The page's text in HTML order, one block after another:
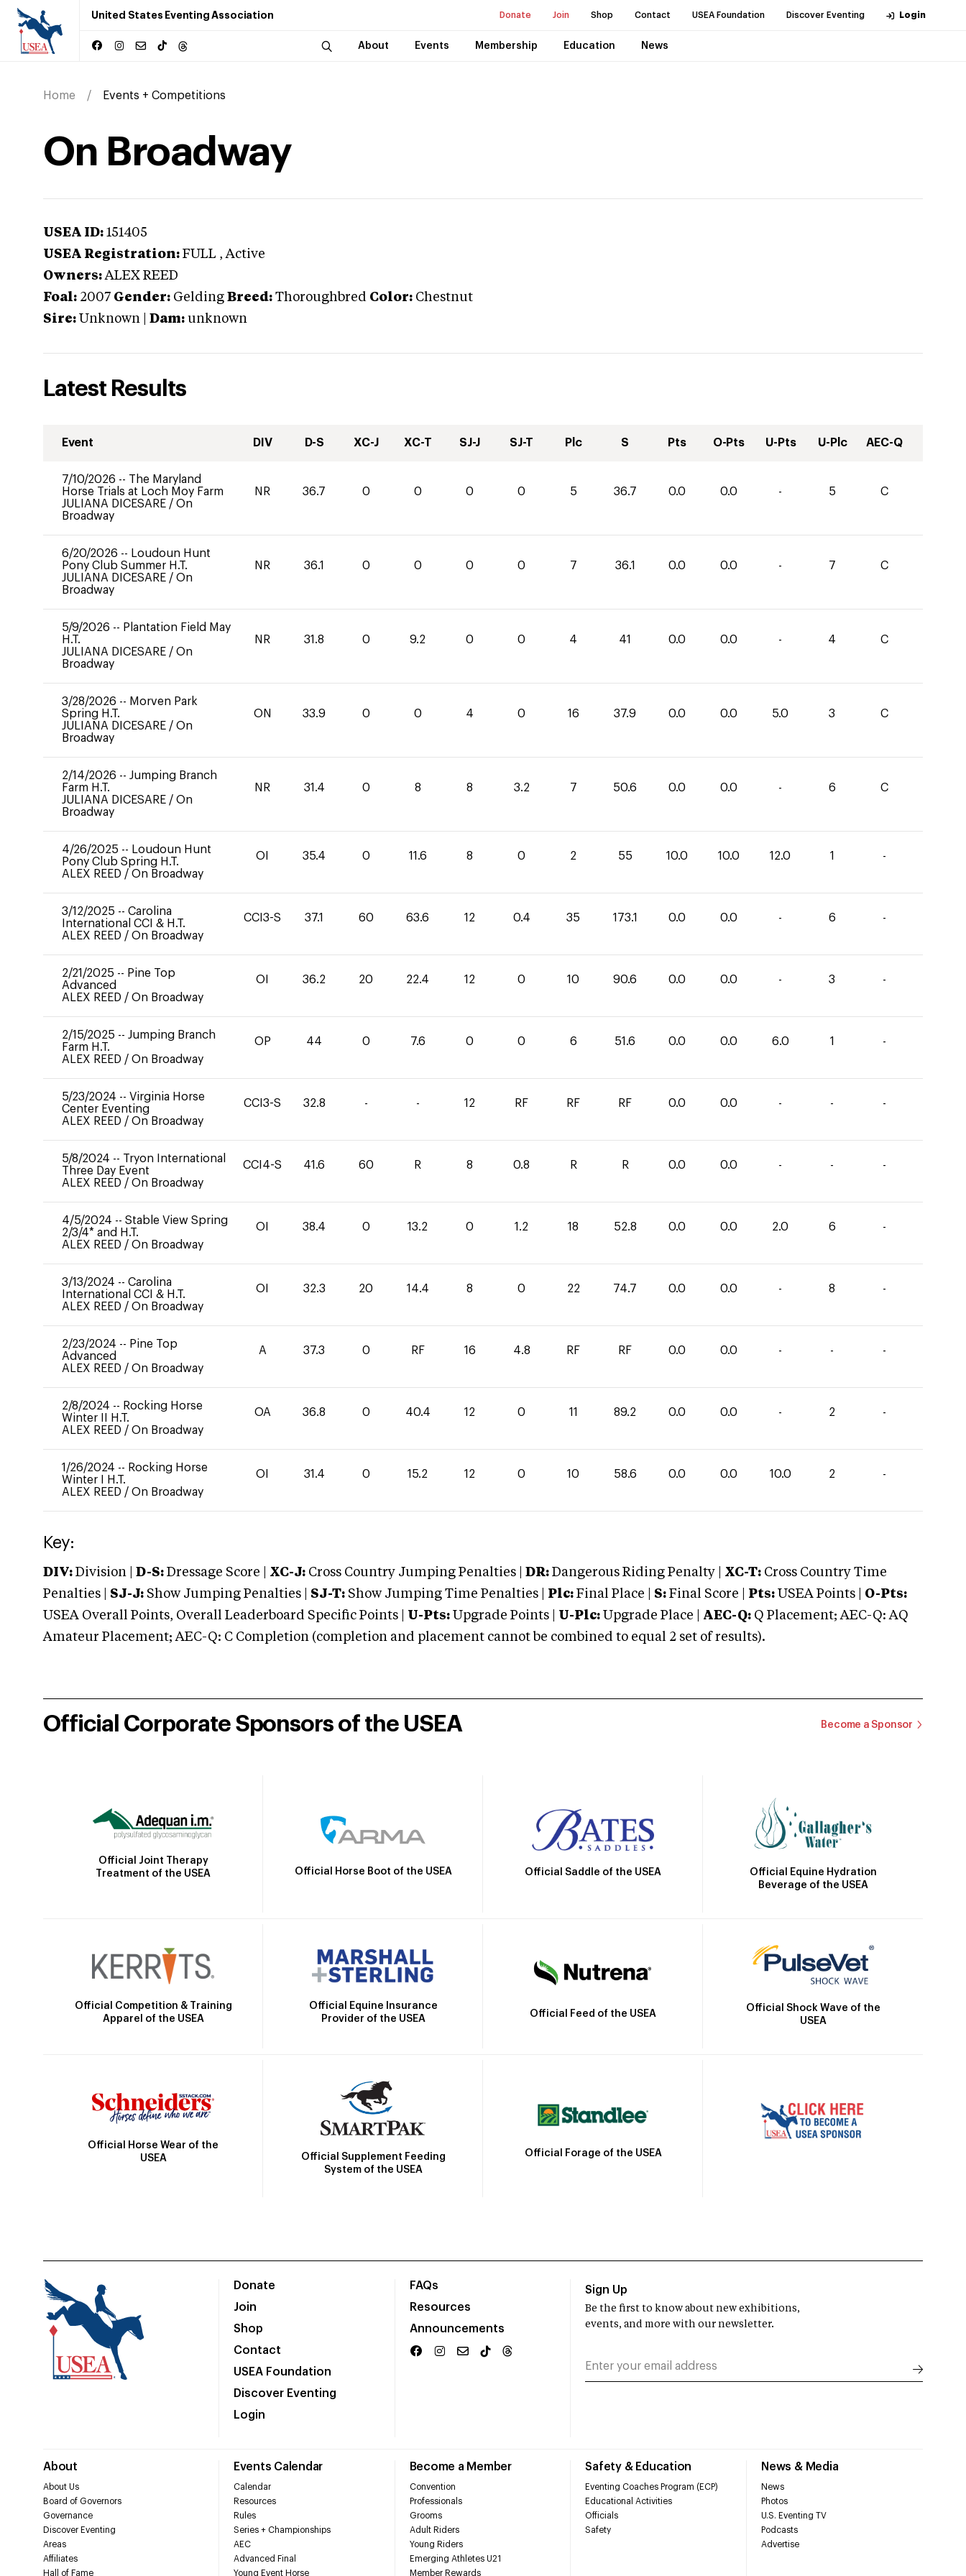
United States Eventing Association Donate Join Shop Contact USEA Foundation Discover Eventing Login
About Events Membership Education News
Home Events + Competitions
On Broadway
USEA ID: 151405
USEA Registration: FULL , Active
Owners: ALEX REED
Foal: 2007 Gender: Gelding Breed: Thoroughbred Color: Chestnut
Sire: Unknown Dam: unknown
Latest Results
Event DIV D-S XC-J XC-T SJ-J SJ-T Plc S Pts O-Pts U-Pts U-Plc AEC-Q
7/10/2026 -- The Maryland
Horse Trials at Loch Moy Farm
JULIANA DICESARE / On
Broadway
NR 36.7 0 0 0 0 5 36.7 0.0 0.0 - 5 C
6/20/2026 -- Loudoun Hunt
Pony Club Summer H.T.
JULIANA DICESARE / On
Broadway
NR 36.1 0 0 0 0 7 36.1 0.0 0.0 - 7 C
5/9/2026 -- Plantation Field May
H.T.
JULIANA DICESARE / On
Broadway
NR 31.8 0 9.2 0 0 4 41 0.0 0.0 - 4 C
3/28/2026 -- Morven Park
Spring H.T.
JULIANA DICESARE / On
Broadway
ON 33.9 0 0 4 0 16 37.9 0.0 0.0 5.0 3 C
2/14/2026 -- Jumping Branch
Farm H.T.
JULIANA DICESARE / On
Broadway
NR 31.4 0 8 8 3.2 7 50.6 0.0 0.0 - 6 C
4/26/2025 -- Loudoun Hunt
Pony Club Spring H.T.
ALEX REED / On Broadway
OI 35.4 0 11.6 8 0 2 55 10.0 10.0 12.0 1 -
3/12/2025 -- Carolina
International CCI & H.T.
ALEX REED / On Broadway
CCI3-S 37.1 60 63.6 12 0.4 35 173.1 0.0 0.0 - 6 -
2/21/2025 -- Pine Top
Advanced
ALEX REED / On Broadway
OI 36.2 20 22.4 12 0 10 90.6 0.0 0.0 - 3 -
2/15/2025 -- Jumping Branch
Farm H.T.
ALEX REED / On Broadway
OP 44 0 7.6 0 0 6 51.6 0.0 0.0 6.0 1 -
5/23/2024 -- Virginia Horse
Center Eventing
ALEX REED / On Broadway
CCI3-S 32.8 - - 12 RF RF RF 0.0 0.0 - - -
5/8/2024 -- Tryon International
Three Day Event
ALEX REED / On Broadway
CCI4-S 41.6 60 R 8 0.8 R R 0.0 0.0 - - -
4/5/2024 -- Stable View Spring
2/3/4* and H.T.
ALEX REED / On Broadway
OI 38.4 0 13.2 0 1.2 18 52.8 0.0 0.0 2.0 6 -
3/13/2024 -- Carolina
International CCI & H.T.
ALEX REED / On Broadway
OI 32.3 20 14.4 8 0 22 74.7 0.0 0.0 - 8 -
2/23/2024 -- Pine Top
Advanced
ALEX REED / On Broadway
A 37.3 0 RF 16 4.8 RF RF 0.0 0.0 - - -
2/8/2024 -- Rocking Horse
Winter II H.T.
ALEX REED / On Broadway
OA 36.8 0 40.4 12 0 11 89.2 0.0 0.0 - 2 -
1/26/2024 -- Rocking Horse
Winter I H.T.
ALEX REED / On Broadway
OI 31.4 0 15.2 12 0 10 58.6 0.0 0.0 10.0 2 -
Key:
DIV: Division | D-S: Dressage Score | XC-J: Cross Country Jumping Penalties | DR: Dangerous Riding Penalty | XC-T: Cross Country Time
Penalties | SJ-J: Show Jumping Penalties | SJ-T: Show Jumping Time Penalties | Plc: Final Place | S: Final Score | Pts: USEA Points | O-Pts:
USEA Overall Points, Overall Leaderboard Specific Points | U-Pts: Upgrade Points | U-Plc: Upgrade Place | AEC-Q: Q Placement; AEC-Q: AQ
Amateur Placement; AEC-Q: C Completion (completion and placement cannot be combined to equal 2 set of results).
Official Corporate Sponsors of the USEA Become a Sponsor
Official Joint Therapy
Treatment of the USEA
Official Horse Boot of the USEA Official Saddle of the USEA
Official Equine Hydration
Beverage of the USEA
Official Competition & Training
Apparel of the USEA
Official Equine Insurance
Provider of the USEA
Official Feed of the USEA
Official Shock Wave of the
USEA
Official Horse Wear of the
USEA
Official Supplement Feeding
System of the USEA
Official Forage of the USEA
Donate
Join
Shop
Contact
USEA Foundation
Discover Eventing
Login
FAQs
Resources
Announcements
About
About Us
Board of Governors
Governance
Discover Eventing
Areas
Affiliates
Hall of Fame
Events Calendar
Calendar
Resources
Rules
Series + Championships
AEC
Advanced Final
Young Event Horse
Become a Member
Convention
Professionals
Grooms
Adult Riders
Young Riders
Emerging Athletes U21
Member Rewards
Safety & Education
Eventing Coaches Program (ECP)
Educational Activities
Officials
Safety
News & Media
News
Photos
U.S. Eventing TV
Podcasts
Advertise
Sign Up
Be the first to know about new exhibitions,
events, and more with our newsletter.